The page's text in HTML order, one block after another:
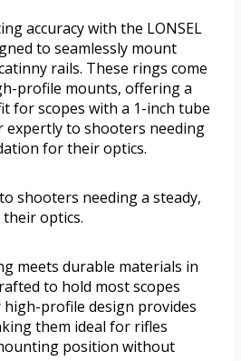
accuracy with the LONSEL
to seamlessly mount
rails. These rings come
profile mounts, offering a
for scopes with a 1-inch tube
expertly to shooters needing
for their optics.
shooters needing a steady,
optics.
meets durable materials in
to hold most scopes
high-profile design provides
them ideal for rifles
position without